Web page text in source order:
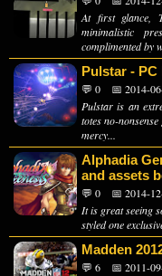
At first glance,
minimalistic
complimented by
Pulstar - PC
💬 0
📅 2014-
Pulstar is an
totes no-
mercy...
Alphadia
and assets
💬 0
📅 2014-
It is great seeing
styled one
Madden
💬 6
📅 2011-